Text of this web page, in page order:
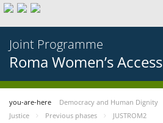
Joint Programme
Roma Women’s
you-are-here Democracy and Human Dignity
Justice
Previous phases JUSTROM2